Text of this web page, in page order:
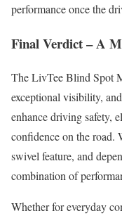
performance once the
Final Verdict – A
The LivTee Blind Spot
exceptional visibility,
enhance driving safety,
confidence on the road.
swivel feature, and
combination of
Whether for everyday